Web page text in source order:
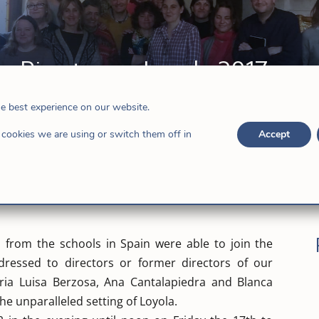
Directors – Loyola 2017
the schools in Spain were able to join the
to directors or former directors of our
Luisa Berzosa, Ana Cantalapiedra and Blanca
unparalleled setting of Loyola.
best experience on our website.
we are using or switch them off in
Accept